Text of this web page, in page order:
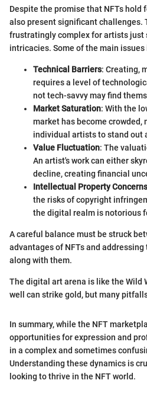
Despite the promise that NFTs hold
also present significant challenges.
frustratingly complex for artists
intricacies. Some of the main issues
Technical Barriers: Creating,
requires a level of
not tech-savvy may find
Market Saturation: With the
market has become
individual artists to stand out
Value Fluctuation: The
An artist's work can either
decline, creating financial
Intellectual Property Concerns
the risks of copyright
the digital realm is notorious
A careful balance must be struck
advantages of NFTs and
along with them.
The digital art arena is like the Wild
well can strike gold, but many
In summary, while the NFT
opportunities for expression and
in a complex and sometimes
Understanding these dynamics is
looking to thrive in the NFT world.